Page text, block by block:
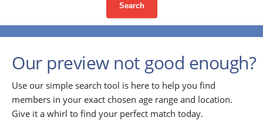
Search
Our preview not good enough?
Use our simple search tool is here to help you find
members in your exact chosen age range and location.
Give it a whirl to find your perfect match today.